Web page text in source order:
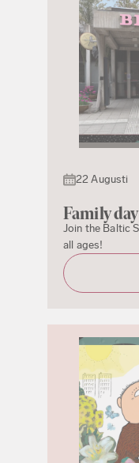
22 Augusti
Family
Join the Baltic
all ages!